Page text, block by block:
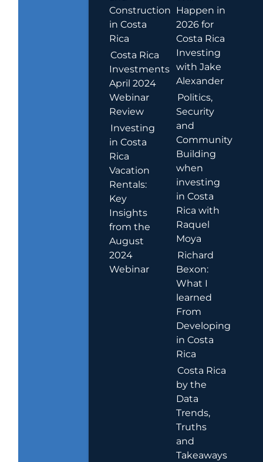
Construction
in Costa
Rica
Costa Rica
Investments
April 2024
Webinar
Review
Investing
in Costa
Rica
Vacation
Rentals:
Key
Insights
from the
August
2024
Webinar
Happen in
2026 for
Costa Rica
Investing
with Jake
Alexander
Politics,
Security
and
Community
Building
when
investing
in Costa
Rica with
Raquel
Moya
Richard
Bexon:
What I
learned
From
Developing
in Costa
Rica
Costa Rica
by the
Data
Trends,
Truths
and
Takeaways